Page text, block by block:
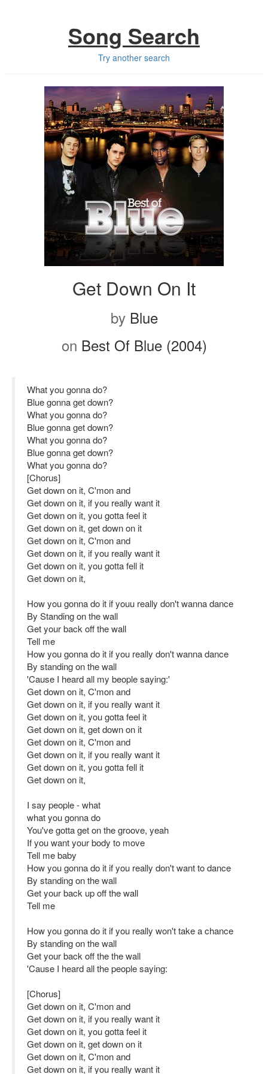
Song Search
Try another search
Get Down On It
by Blue
on Best Of Blue (2004)
What you gonna do?
Blue gonna get down?
What you gonna do?
Blue gonna get down?
What you gonna do?
Blue gonna get down?
What you gonna do?
[Chorus]
Get down on it, C'mon and
Get down on it, if you really want it
Get down on it, you gotta feel it
Get down on it, get down on it
Get down on it, C'mon and
Get down on it, if you really want it
Get down on it, you gotta fell it
Get down on it,
How you gonna do it if youu really don't wanna dance
By Standing on the wall
Get your back off the wall
Tell me
How you gonna do it if you really don't wanna dance
By standing on the wall
'Cause I heard all my beople saying:'
Get down on it, C'mon and
Get down on it, if you really want it
Get down on it, you gotta feel it
Get down on it, get down on it
Get down on it, C'mon and
Get down on it, if you really want it
Get down on it, you gotta fell it
Get down on it,
I say people - what
what you gonna do
You've gotta get on the groove, yeah
If you want your body to move
Tell me baby
How you gonna do it if you really don't want to dance
By standing on the wall
Get your back up off the wall
Tell me
How you gonna do it if you really won't take a chance
By standing on the wall
Get your back off the the wall
'Cause I heard all the people saying:
[Chorus]
Get down on it, C'mon and
Get down on it, if you really want it
Get down on it, you gotta feel it
Get down on it, get down on it
Get down on it, C'mon and
Get down on it, if you really want it